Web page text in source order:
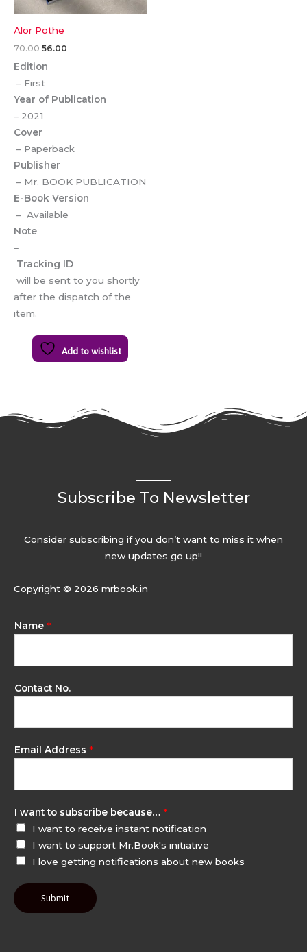
Alor Pothe
70.00 56.00
Edition
– First
Year of Publication
– 2021
Cover
– Paperback
Publisher
– Mr. BOOK PUBLICATION
E-Book Version
– Available
Note
–
Tracking ID
will be sent to you shortly
after the dispatch of the
item.
Add to wishlist
Subscribe To Newsletter
Consider subscribing if you don’t want to miss it when
new updates go up!!
Copyright © 2026 mrbook.in
Name *
Contact No.
Email Address *
I want to subscribe because… *
I want to receive instant notification
I want to support Mr.Book's initiative
I love getting notifications about new books
Submit